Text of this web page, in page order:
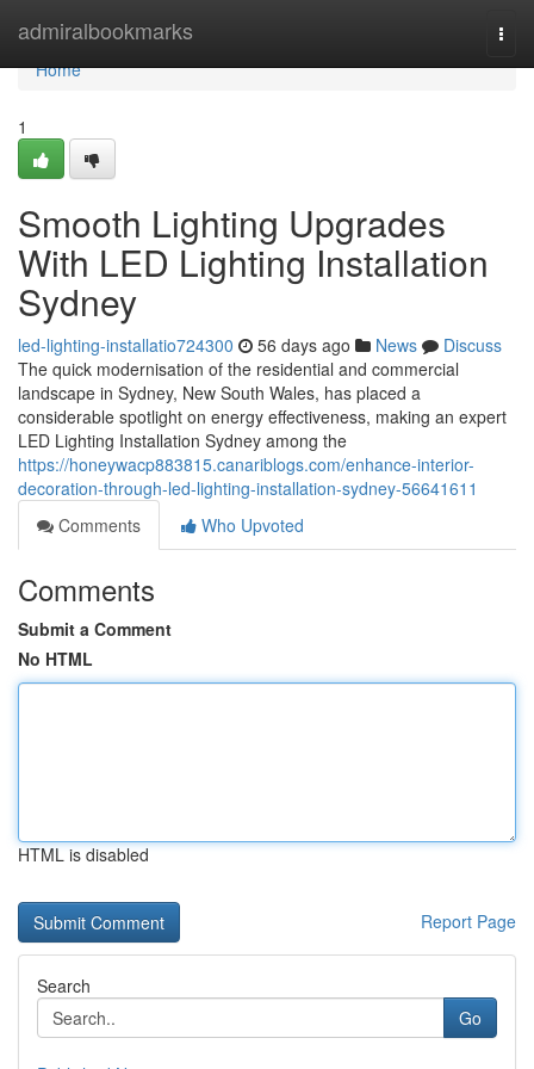
admiralbookmarks
Home
Home
1
Smooth Lighting Upgrades
With LED Lighting Installation
Sydney
led-lighting-installatio724300 56 days ago News
Discuss
The quick modernisation of the residential and commercial
landscape in Sydney, New South Wales, has placed a
considerable spotlight on energy effectiveness, making an expert
LED Lighting Installation Sydney among the
https://honeywacp883815.canariblogs.com/enhance-interior-
decoration-through-led-lighting-installation-sydney-56641611
Comments
Who Upvoted
Comments
Submit a Comment
No HTML
HTML is disabled
Report Page
Search
Go